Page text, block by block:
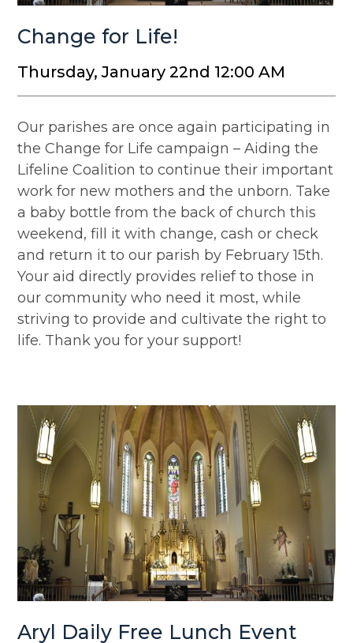
Change for Life!
Thursday, January 22nd 12:00 AM
Our parishes are once again participating in
the Change for Life campaign – Aiding the
Lifeline Coalition to continue their important
work for new mothers and the unborn. Take
a baby bottle from the back of church this
weekend, fill it with change, cash or check
and return it to our parish by February 15th.
Your aid directly provides relief to those in
our community who need it most, while
striving to provide and cultivate the right to
life. Thank you for your support!
Aryl Daily Free Lunch Event